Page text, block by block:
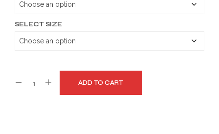
SELECT SIZE
ADD TO CART